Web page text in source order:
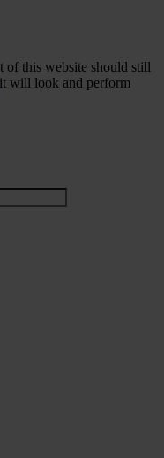
of this website should still
it will look and perform